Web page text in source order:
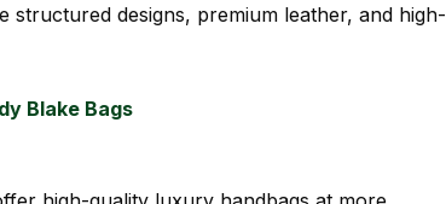
structured designs, premium leather, and high-
Blake Bags